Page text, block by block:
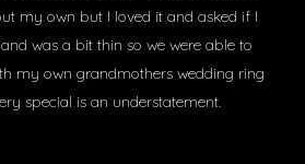
my own but I loved it and asked if I
was a bit thin so we were able to
my own grandmothers wedding ring
special is an understatement.